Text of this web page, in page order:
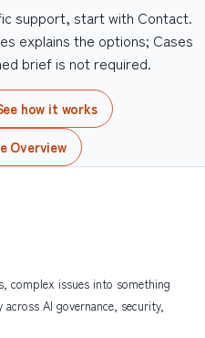
support, start with Contact.
explains the options; Cases
brief is not required.
how it works
Overview
complex issues into something
AI governance, security,